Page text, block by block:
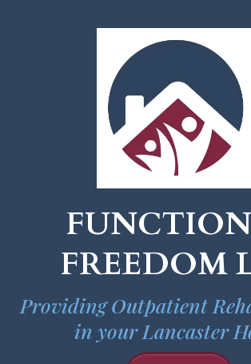
FREEDOM
Providing Outpatient
in your Lancaster